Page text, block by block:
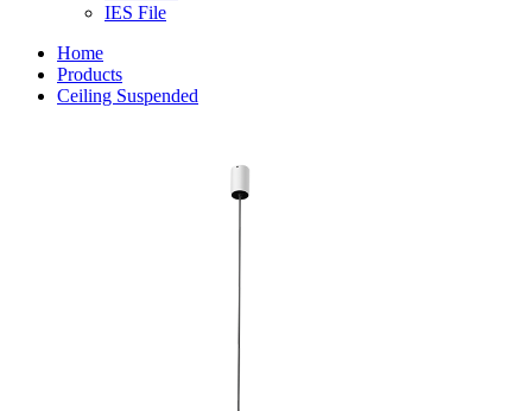
IES File
Home
Products
Ceiling Suspended